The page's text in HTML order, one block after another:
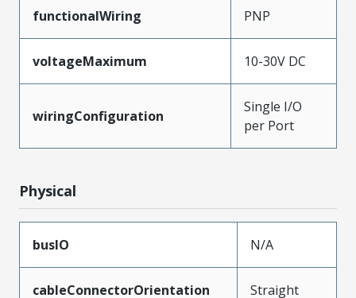
functionalWiring PNP
voltageMaximum 10-30V DC
wiringConfiguration
Single I/O
per Port
Physical
busIO N/A
cableConnectorOrientation Straight